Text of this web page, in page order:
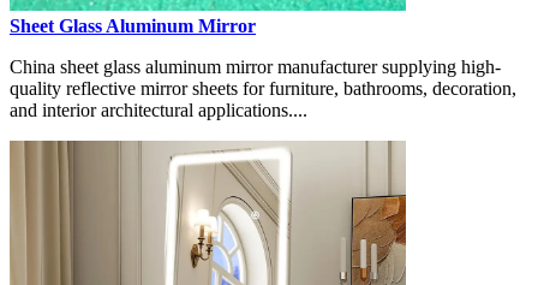
Sheet Glass Aluminum Mirror
China sheet glass aluminum mirror manufacturer supplying high-
quality reflective mirror sheets for furniture, bathrooms, decoration,
and interior architectural applications....